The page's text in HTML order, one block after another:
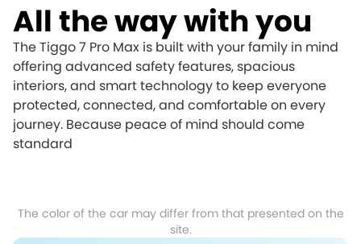
All the way with you
The Tiggo 7 Pro Max is built with your family in mind
offering advanced safety features, spacious
interiors, and smart technology to keep everyone
protected, connected, and comfortable on every
journey. Because peace of mind should come
standard
The color of the car may differ from that presented on the
site.